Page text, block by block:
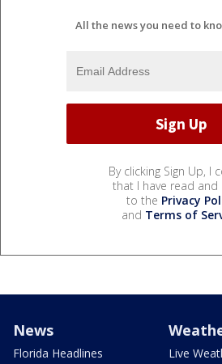
All the news you need to
By clicking Sign Up, I
that I have read and
to the Privacy
and Terms of
News
Florida Headlines
Live